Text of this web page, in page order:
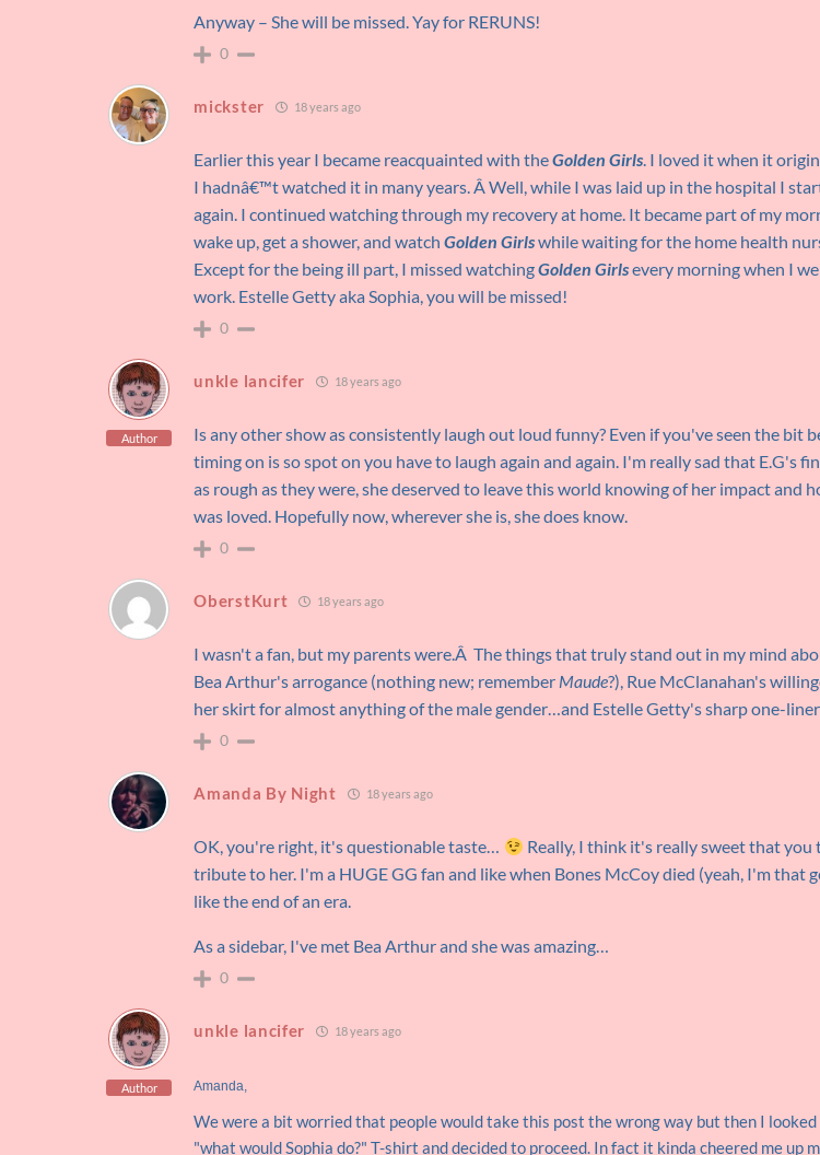
Anyway – She will be missed. Yay for RERUNS!
0
mickster 18 years ago
Earlier this year I became reacquainted with theGolden Girls. I loved it when it
I hadnâ€™t watched it in many years. Â Well, while I was laid up in the hospital I
again. I continued watching through my recovery at home. It became part of my
wake up, get a shower, and watchGolden Girlswhile waiting for the home health
Except for the being ill part, I missed watchingGolden Girlsevery morning when I
work. Estelle Getty aka Sophia, you will be missed!
0
Author
unkle lancifer 18 years ago
Is any other show as consistently laugh out loud funny? Even if you've seen the bit
timing on is so spot on you have to laugh again and again. I'm really sad that E.G's
as rough as they were, she deserved to leave this world knowing of her impact and
was loved. Hopefully now, wherever she is, she does know.
0
OberstKurt 18 years ago
I wasn't a fan, but my parents were.Â The things that truly stand out in my mind
Bea Arthur's arrogance (nothing new; remember Maude?), Rue McClanahan's
her skirt for almost anything of the male gender…and Estelle Getty's sharp one-
0
Amanda By Night 18 years ago
OK, you're right, it's questionable taste…
Really, I think it's really sweet that you
tribute to her. I'm a HUGE GG fan and like when Bones McCoy died (yeah, I'm that
like the end of an era.
As a sidebar, I've met Bea Arthur and she was amazing…
0
Author
unkle lancifer 18 years ago
Amanda,
We were a bit worried that people would take this post the wrong way but then I looked
"what would Sophia do?" T-shirt and decided to proceed. In fact it kinda cheered me up